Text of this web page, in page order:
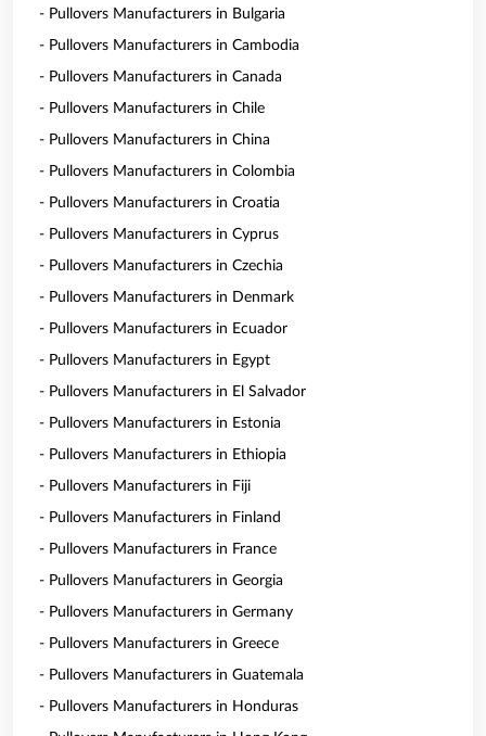
- Pullovers Manufacturers in Bulgaria
- Pullovers Manufacturers in Cambodia
- Pullovers Manufacturers in Canada
- Pullovers Manufacturers in Chile
- Pullovers Manufacturers in China
- Pullovers Manufacturers in Colombia
- Pullovers Manufacturers in Croatia
- Pullovers Manufacturers in Cyprus
- Pullovers Manufacturers in Czechia
- Pullovers Manufacturers in Denmark
- Pullovers Manufacturers in Ecuador
- Pullovers Manufacturers in Egypt
- Pullovers Manufacturers in El Salvador
- Pullovers Manufacturers in Estonia
- Pullovers Manufacturers in Ethiopia
- Pullovers Manufacturers in Fiji
- Pullovers Manufacturers in Finland
- Pullovers Manufacturers in France
- Pullovers Manufacturers in Georgia
- Pullovers Manufacturers in Germany
- Pullovers Manufacturers in Greece
- Pullovers Manufacturers in Guatemala
- Pullovers Manufacturers in Honduras